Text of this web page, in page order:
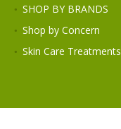
SHOP BY BRANDS
Shop by Concern
Skin Care Treatments